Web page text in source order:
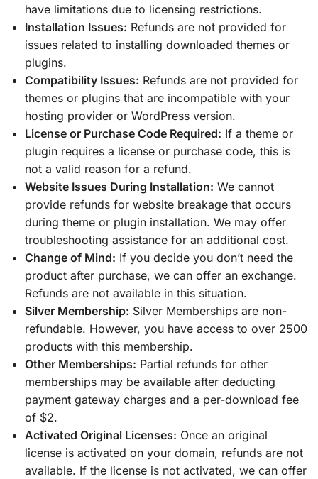
have limitations due to licensing restrictions.
Installation Issues: Refunds are not provided for
issues related to installing downloaded themes or
plugins.
Compatibility Issues: Refunds are not provided for
themes or plugins that are incompatible with your
hosting provider or WordPress version.
License or Purchase Code Required: If a theme or
plugin requires a license or purchase code, this is
not a valid reason for a refund.
Website Issues During Installation: We cannot
provide refunds for website breakage that occurs
during theme or plugin installation. We may offer
troubleshooting assistance for an additional cost.
Change of Mind: If you decide you don’t need the
product after purchase, we can offer an exchange.
Refunds are not available in this situation.
Silver Membership: Silver Memberships are non-
refundable. However, you have access to over 2500
products with this membership.
Other Memberships: Partial refunds for other
memberships may be available after deducting
payment gateway charges and a per-download fee
of $2.
Activated Original Licenses: Once an original
license is activated on your domain, refunds are not
available. If the license is not activated, we can offer